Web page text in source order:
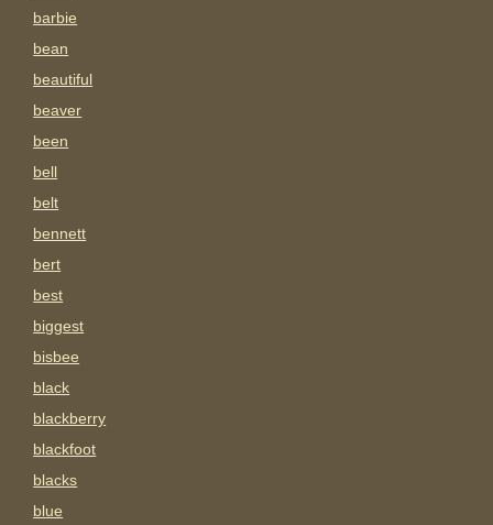
barbie
bean
beautiful
beaver
been
bell
belt
bennett
bert
best
biggest
bisbee
black
blackberry
blackfoot
blacks
blue